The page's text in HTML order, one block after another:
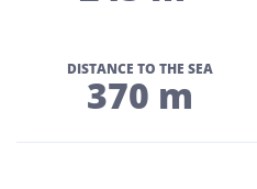
DISTANCE TO THE SEA
370 m